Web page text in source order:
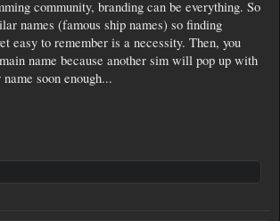
community, branding can be everything. So
names (famous ship names) so finding
easy to remember is a necessity. Then, you
name because another sim will pop up with
soon enough...